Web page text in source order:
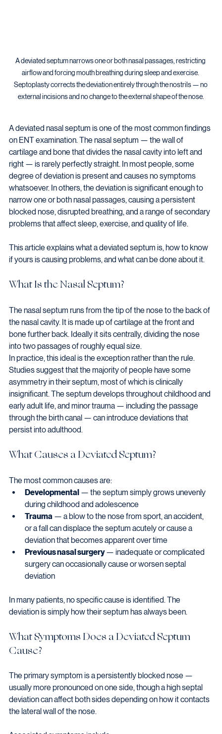
A deviated septum narrows one or both nasal passages, restricting
airflow and forcing mouth breathing during sleep and exercise.
Septoplasty corrects the deviation entirely through the nostrils — no
external incisions and no change to the external shape of the nose.
A deviated nasal septum is one of the most common findings
on ENT examination. The nasal septum — the wall of
cartilage and bone that divides the nasal cavity into left and
right — is rarely perfectly straight. In most people, some
degree of deviation is present and causes no symptoms
whatsoever. In others, the deviation is significant enough to
narrow one or both nasal passages, causing a persistent
blocked nose, disrupted breathing, and a range of secondary
problems that affect sleep, exercise, and quality of life.
This article explains what a deviated septum is, how to know
if yours is causing problems, and what can be done about it.
What Is the Nasal Septum?
The nasal septum runs from the tip of the nose to the back of
the nasal cavity. It is made up of cartilage at the front and
bone further back. Ideally it sits centrally, dividing the nose
into two passages of roughly equal size.
In practice, this ideal is the exception rather than the rule.
Studies suggest that the majority of people have some
asymmetry in their septum, most of which is clinically
insignificant. The septum develops throughout childhood and
early adult life, and minor trauma — including the passage
through the birth canal — can introduce deviations that
persist into adulthood.
What Causes a Deviated Septum?
The most common causes are:
Developmental — the septum simply grows unevenly
during childhood and adolescence
Trauma — a blow to the nose from sport, an accident,
or a fall can displace the septum acutely or cause a
deviation that becomes apparent over time
Previous nasal surgery — inadequate or complicated
surgery can occasionally cause or worsen septal
deviation
In many patients, no specific cause is identified. The
deviation is simply how their septum has always been.
What Symptoms Does a Deviated Septum
Cause?
The primary symptom is a persistently blocked nose —
usually more pronounced on one side, though a high septal
deviation can affect both sides depending on how it contacts
the lateral wall of the nose.